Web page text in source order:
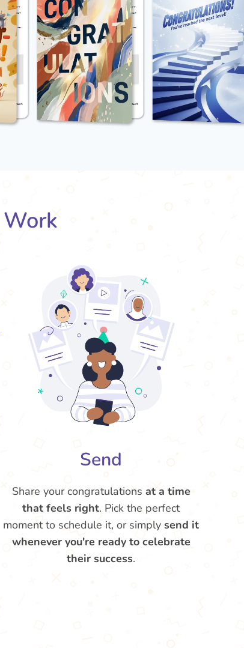
Send
Share your congratulations at a time
that feels right. Pick the perfect
moment to schedule it, or simplysend it
whenever you're ready to celebrate
their success.